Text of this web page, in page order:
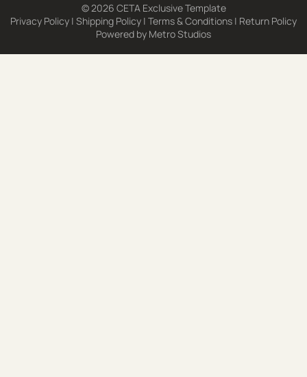
© 2026 CETA Exclusive Template
Privacy Policy | Shipping Policy | Terms & Conditions | Return Policy
Powered by Metro Studios